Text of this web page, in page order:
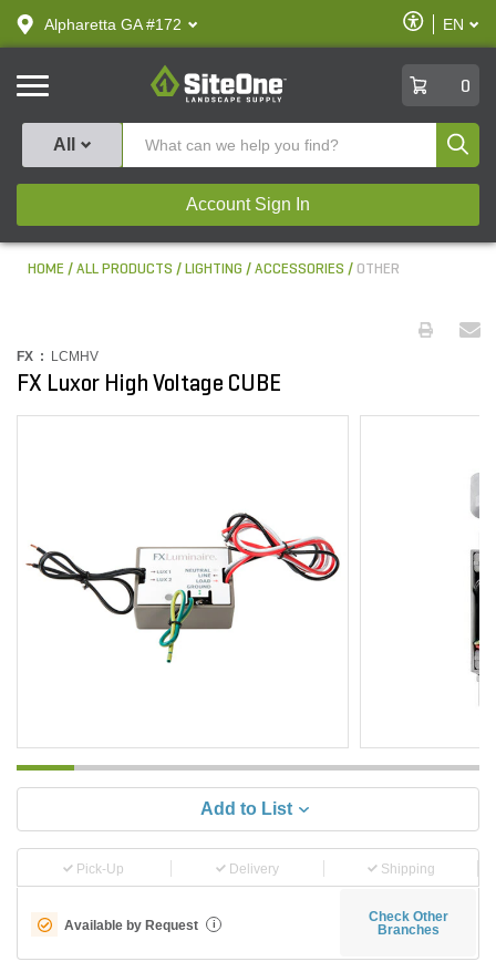
text.skipToContent
text.skipToNavigation
Alpharetta GA #172
Enable
Accessibility
EN
SiteOne
0
All
Account Sign In
HOME ALL PRODUCTS LIGHTING ACCESSORIES OTHER
FX : LCMHV
FX Luxor High Voltage CUBE
Add to List
Pick-Up Delivery Shipping
Available by Request i
Check Other
Branches